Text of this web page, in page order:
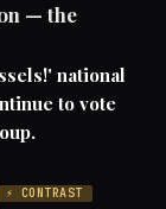
— the
national
to vote
⚡ CONTRAST